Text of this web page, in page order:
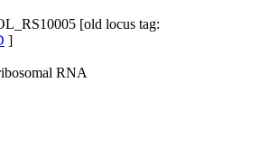
[old locus tag:
]
RNA